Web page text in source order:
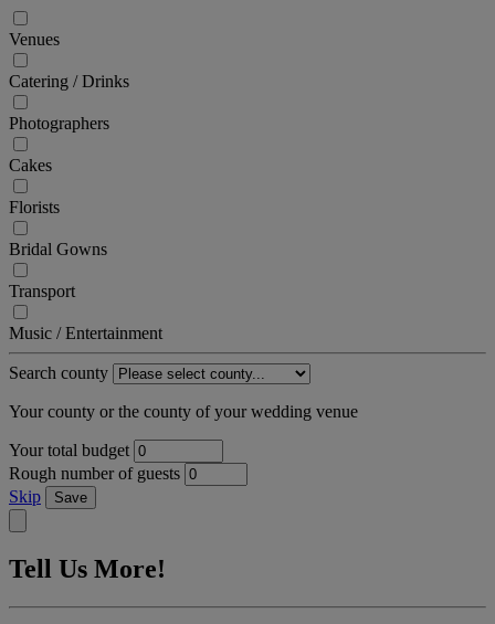
Venues
Catering / Drinks
Photographers
Cakes
Florists
Bridal Gowns
Transport
Music / Entertainment
Search county
Your county or the county of your wedding venue
Your total budget
Rough number of guests
Skip
Save
Tell Us More!